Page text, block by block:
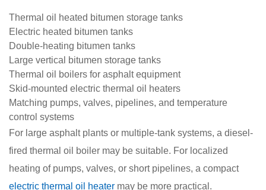
Thermal oil heated bitumen storage tanks
Electric heated bitumen tanks
Double-heating bitumen tanks
Large vertical bitumen storage tanks
Thermal oil boilers for asphalt equipment
Skid-mounted electric thermal oil heaters
Matching pumps, valves, pipelines, and temperature
control systems
For large asphalt plants or multiple-tank systems, a diesel-
fired thermal oil boiler may be suitable. For localized
heating of pumps, valves, or short pipelines, a compact
electric thermal oil heater may be more practical.